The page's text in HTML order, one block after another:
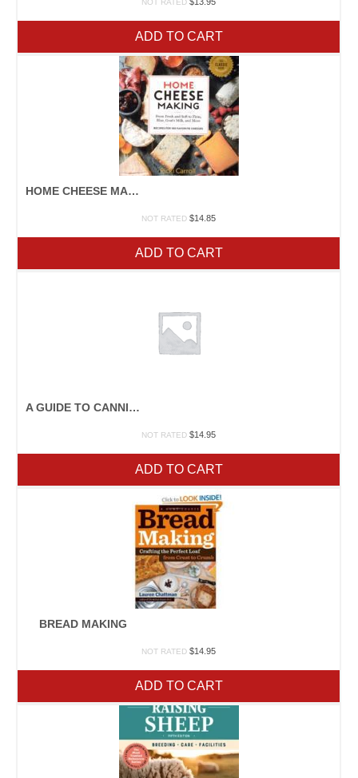
NOT RATED $13.95
ADD TO CART
HOME CHEESE MAKING
NOT RATED $14.85
ADD TO CART
A GUIDE TO CANNING, FREEZING, CURING, SMOKING MEAT, FISH, AND GAME
NOT RATED $14.95
ADD TO CART
BREAD MAKING
NOT RATED $14.95
ADD TO CART